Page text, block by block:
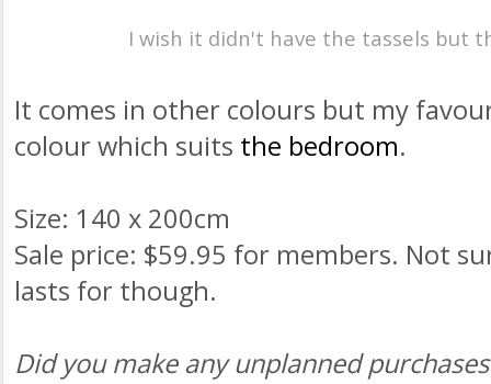
I wish it didn't have the tassels but
It comes in other colours but my
colour which suits the bedroom.
Size: 140 x 200cm
Sale price: $59.95 for members. Not
lasts for though.
Did you make any unplanned